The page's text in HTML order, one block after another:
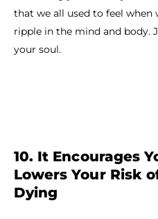
that we all used to feel when
ripple in the mind and body.
your soul.
10. It Encourages
Lowers Your Risk
Dying